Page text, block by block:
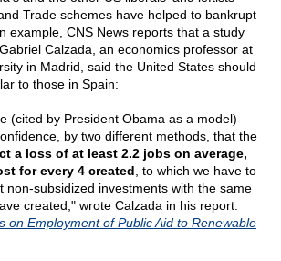
Trade schemes have helped to bankrupt
example, CNS News reports that a study
Calzada, an economics professor at
in Madrid, said the United States should
to those in Spain:
(cited by President Obama as a model)
by two different methods, that the
a loss of at least 2.2 jobs on average,
for every 4 created , to which we have to
non-subsidized investments with the same
created," wrote Calzada in his report:
on Employment of Public Aid to Renewable